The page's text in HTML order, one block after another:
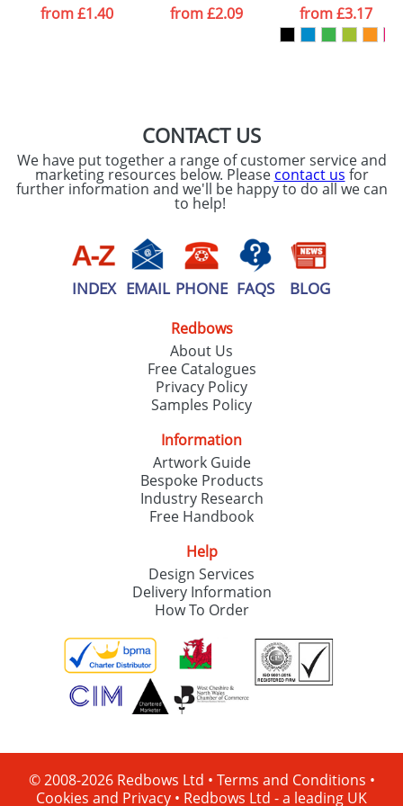
from£1.40
from£2.09
from£3.17
CONTACT US
We have put together a range of customer service and
marketing resources below. Please contact us for
further information and we'll be happy to do all we can
to help!
INDEX EMAIL PHONE FAQS BLOG
Redbows
About Us
Free Catalogues
Privacy Policy
Samples Policy
Information
Artwork Guide
Bespoke Products
Industry Research
Free Handbook
Help
Design Services
Delivery Information
How To Order
© 2008-2026 Redbows Ltd • Terms and Conditions •
Cookies and Privacy • Redbows Ltd - a leading UK